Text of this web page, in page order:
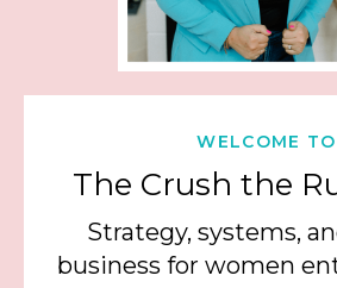
WELCOME TO
The Crush the
Strategy, systems,
business for women